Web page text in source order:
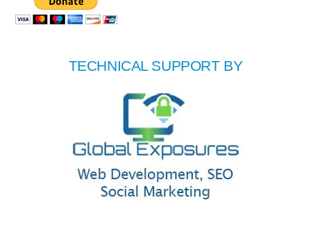
TECHNICAL SUPPORT BY